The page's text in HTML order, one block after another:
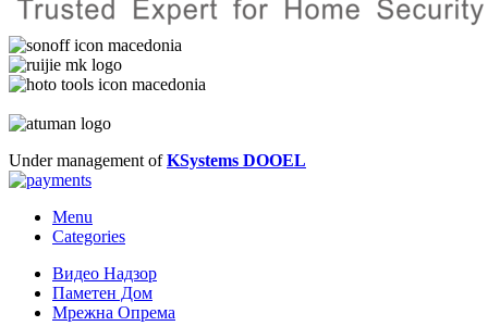
Under management ofKSystems DOOEL
Menu
Categories
Видео Надзор
Паметен Дом
Мрежна Опрема